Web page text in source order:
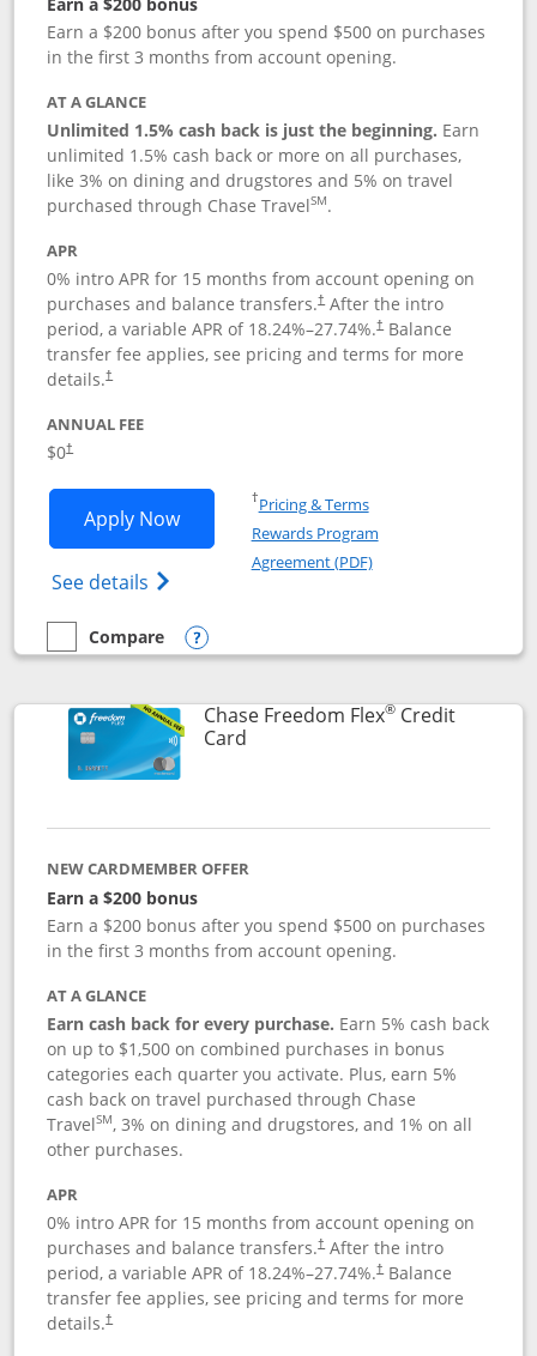
Earn a $200 bonus after you spend $500 on purchases
in the first 3 months from account opening.
AT A GLANCE
Unlimited 1.5% cash back is just the beginning. Earn
unlimited 1.5% cash back or more on all purchases,
like 3% on dining and drugstores and 5% on travel
purchased through Chase TravelSM.
APR
0% intro APR for 15 months from account opening on
purchases and balance transfers.†After the intro
period, a variable APR of 18.24%–27.74%.†Balance
transfer fee applies, see pricing and terms for more
details.†
ANNUAL FEE
$0†
Apply NowOpens Chase Freedom Unlimited
See details Opens Chase Freedom Unlimited
†Pricing & TermsOpens in a new window
Rewards Program
Agreement (PDF)Opens in a new
empty checkbox
Compare
Compare the Chase Freedom Unlimited
Opens compare popup dialog
Chase Freedom Flex®Credit
CardLinks to product page
NEW CARDMEMBER OFFER
Earn a $200 bonus
Earn a $200 bonus after you spend $500 on purchases
in the first 3 months from account opening.
AT A GLANCE
Earn cash back for every purchase. Earn 5% cash back
on up to $1,500 on combined purchases in bonus
categories each quarter you activate. Plus, earn 5%
cash back on travel purchased through Chase
TravelSM, 3% on dining and drugstores, and 1% on all
other purchases.
APR
0% intro APR for 15 months from account opening on
purchases and balance transfers.†After the intro
period, a variable APR of 18.24%–27.74%.†Balance
transfer fee applies, see pricing and terms for more
details.†